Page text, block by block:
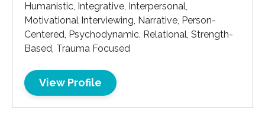
Humanistic, Integrative, Interpersonal,
Motivational Interviewing, Narrative, Person-
Centered, Psychodynamic, Relational, Strength-
Based, Trauma Focused
View Profile